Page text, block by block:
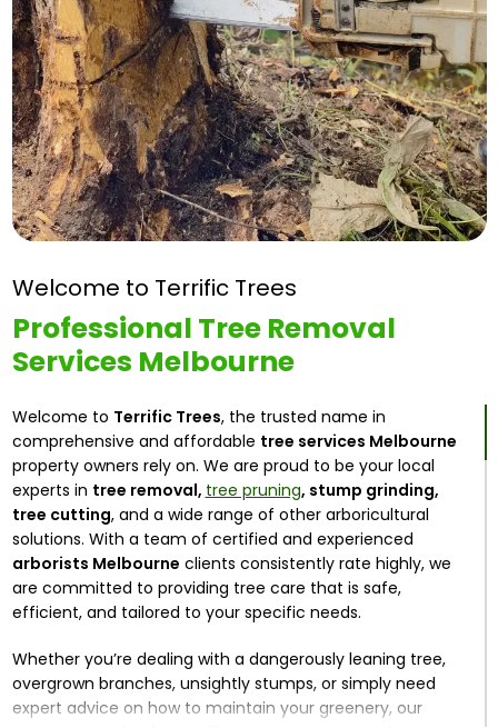
Welcome to Terrific Trees
Professional TreeRemoval
Services Melbourne
Welcome to Terrific Trees, the trusted name in
comprehensive and affordable tree services Melbourne
property owners rely on. We are proud to be your local
experts in tree removal, tree pruning, stump grinding,
tree cutting, and a wide range of other arboricultural
solutions. With a team of certified and experienced
arborists Melbourne clients consistently rate highly, we
are committed to providing tree care that is safe,
efficient, and tailored to your specific needs.
Whether you’re dealing with a dangerously leaning tree,
overgrown branches, unsightly stumps, or simply need
expert advice on how to maintain your greenery, our